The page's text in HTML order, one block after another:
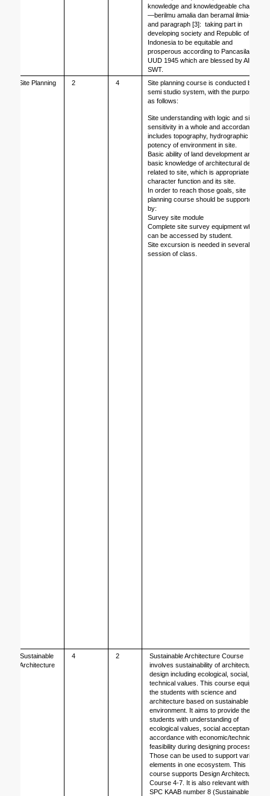
knowledge and knowledgeable charity
—berilmu amalia dan beramal ilmia—
and paragraph [3]:  taking part in
developing society and Republic of
Indonesia to be equitable and
prosperous according to Pancasila,
UUD 1945 which are blessed by Allah
SWT.
Site Planning
2 4
Site planning course is conducted by
semi studio system, with the purpose
as follows:
Site understanding with logic and site
sensitivity in a whole and accordance,
includes topography, hydrographic and
potency of environment in site.
Basic ability of land development and
basic knowledge of architectural design
related to site, which is appropriate to
character function and its site.
In order to reach those goals, site
planning course should be supported
by:
Survey site module
Complete site survey equipment which
can be accessed by student.
Site excursion is needed in several
session of class.
Sustainable
Architecture
4 2
Sustainable Architecture Course
involves sustainability of architecture
design including ecological, social, and
technical values. This course equips
the students with science and
architecture based on sustainable
environment. It aims to provide the
students with understanding of
ecological values, social acceptance in
accordance with economic/technical
feasibility during designing process.
Those can be used to support various
elements in one ecosystem. This
course supports Design Architecture
Course 4-7. It is also relevant with
SPC KAAB number 8 (Sustainable City